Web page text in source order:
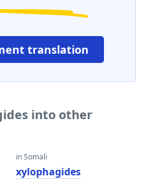
translation
into other
in Somali
xylophagides